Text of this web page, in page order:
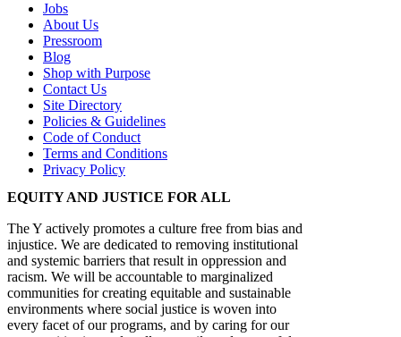
Jobs
About Us
Pressroom
Blog
Shop with Purpose
Contact Us
Site Directory
Policies & Guidelines
Code of Conduct
Terms and Conditions
Privacy Policy
EQUITY AND JUSTICE FOR ALL
The Y actively promotes a culture free from bias and
injustice. We are dedicated to removing institutional
and systemic barriers that result in oppression and
racism. We will be accountable to marginalized
communities for creating equitable and sustainable
environments where social justice is woven into
every facet of our programs, and by caring for our